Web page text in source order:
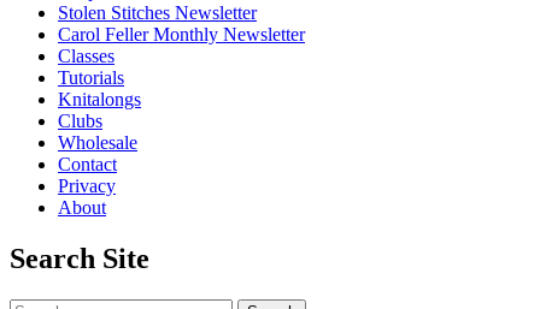
Stolen Stitches Newsletter
Carol Feller Monthly Newsletter
Classes
Tutorials
Knitalongs
Clubs
Wholesale
Contact
Privacy
About
Search Site